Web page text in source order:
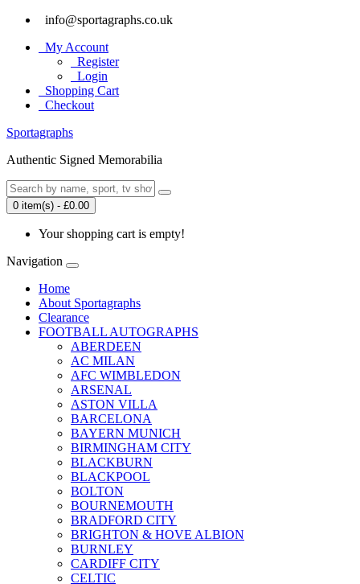
info@sportagraphs.co.uk
My Account
Register
Login
Shopping Cart
Checkout
Sportagraphs
Authentic Signed Memorabilia
0 item(s) - £0.00
Your shopping cart is empty!
Navigation
Home
About Sportagraphs
Clearance
FOOTBALL AUTOGRAPHS
ABERDEEN
AC MILAN
AFC WIMBLEDON
ARSENAL
ASTON VILLA
BARCELONA
BAYERN MUNICH
BIRMINGHAM CITY
BLACKBURN
BLACKPOOL
BOLTON
BOURNEMOUTH
BRADFORD CITY
BRIGHTON & HOVE ALBION
BURNLEY
CARDIFF CITY
CELTIC